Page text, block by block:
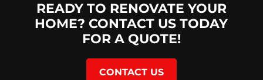
READY TO RENOVATE YOUR
HOME? CONTACT US TODAY
FOR A QUOTE!
CONTACT US